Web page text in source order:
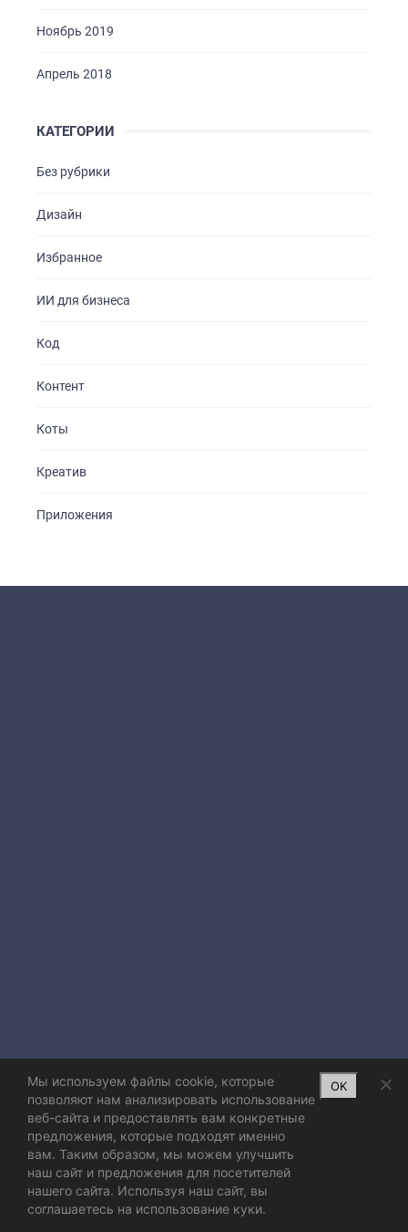
Ноябрь 2019
Апрель 2018
КАТЕГОРИИ
Без рубрики
Дизайн
Избранное
ИИ для бизнеса
Код
Контент
Коты
Креатив
Приложения
Мы используем файлы cookie, которые
позволяют нам анализировать использование
веб-сайта и предоставлять вам конкретные
предложения, которые подходят именно
вам. Таким образом, мы можем улучшить
наш сайт и предложения для посетителей
нашего сайта. Используя наш сайт, вы
соглашаетесь на использование куки.
OK